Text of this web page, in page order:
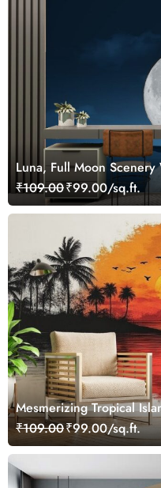
Luna, Full Moon Scenery
₹109.00₹99.00/sq.ft.
Mesmerizing Tropical
Mural
₹109.00₹99.00/sq.ft.